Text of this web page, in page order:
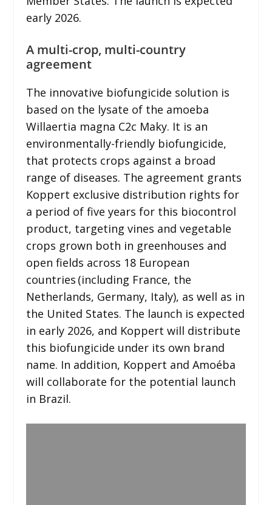
early 2026.
A multi-crop, multi-country
agreement
The innovative biofungicide solution is
based on the lysate of the amoeba
Willaertia magna C2c Maky. It is an
environmentally-friendly biofungicide,
that protects crops against a broad
range of diseases. The agreement grants
Koppert exclusive distribution rights for
a period of five years for this biocontrol
product, targeting vines and vegetable
crops grown both in greenhouses and
open fields across 18 European
countries (including France, the
Netherlands, Germany, Italy), as well as in
the United States. The launch is expected
in early 2026, and Koppert will distribute
this biofungicide under its own brand
name. In addition, Koppert and Amoéba
will collaborate for the potential launch
in Brazil.